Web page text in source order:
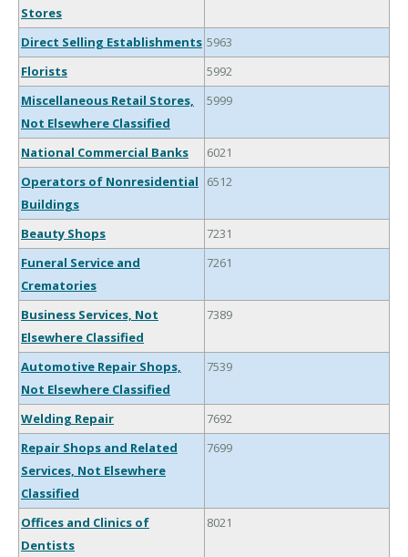
Stores
Direct Selling Establishments 5963
Florists
5992
Miscellaneous Retail Stores,
Not Elsewhere Classified
5999
National Commercial Banks
6021
Operators of Nonresidential
Buildings
6512
Beauty Shops
7231
Funeral Service and
Crematories
7261
Business Services, Not
Elsewhere Classified
7389
Automotive Repair Shops,
Not Elsewhere Classified
7539
Welding Repair
7692
Repair Shops and Related
Services, Not Elsewhere
Classified
7699
Offices and Clinics of
Dentists
8021